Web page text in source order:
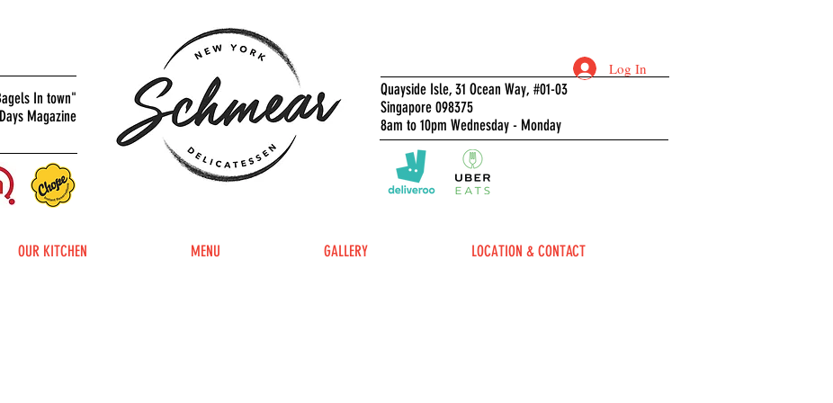
In town"
Magazine
Quayside Isle, 31 Ocean Way, #01-03
Singapore 098375
8am to 10pm Wednesday - Monday
OUR KITCHEN MENU GALLERY LOCATION & CONTACT
Log In